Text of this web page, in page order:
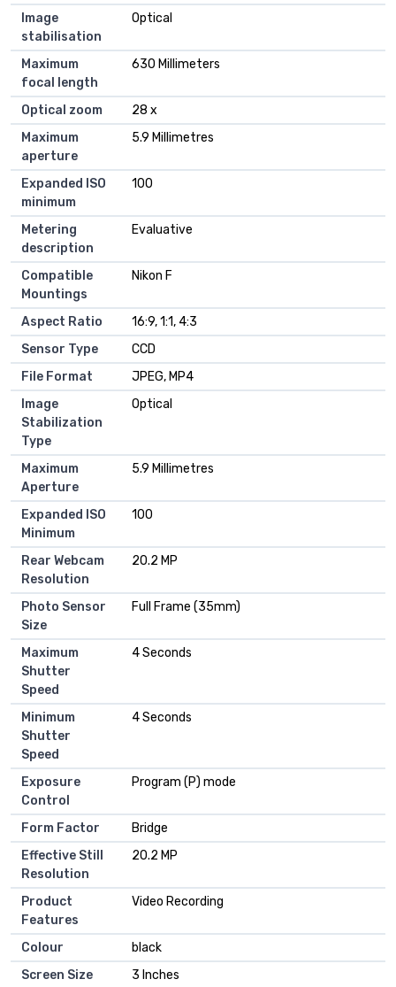
Image
stabilisation
Optical
Maximum
focal length
630 Millimeters
Optical zoom
28 x
Maximum
aperture
5.9 Millimetres
Expanded ISO
minimum
100
Metering
description
Evaluative
Compatible
Mountings
Nikon F
Aspect Ratio
16:9, 1:1, 4:3
Sensor Type
CCD
File Format
JPEG, MP4
Image
Stabilization
Type
Optical
Maximum
Aperture
5.9 Millimetres
Expanded ISO
Minimum
100
Rear Webcam
Resolution
20.2 MP
Photo Sensor
Size
Full Frame (35mm)
Maximum
Shutter
Speed
4 Seconds
Minimum
Shutter
Speed
4 Seconds
Exposure
Control
Program (P) mode
Form Factor
Bridge
Effective Still
Resolution
20.2 MP
Product
Features
Video Recording
Colour
black
Screen Size
3 Inches